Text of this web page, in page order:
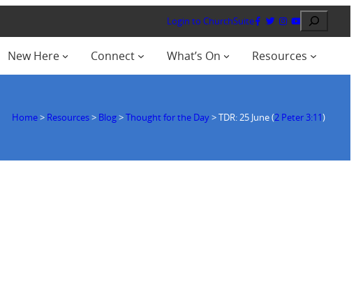
Login to ChurchSuite Search
New Here Connect What’s On Resources
Home> Resources> Blog>Thought for the Day>TDR: 25 June (2 Peter 3:11)